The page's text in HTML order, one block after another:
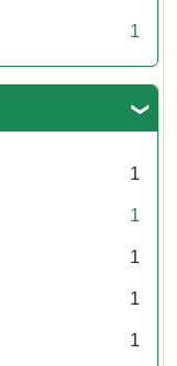
1
1
1
1
1
1